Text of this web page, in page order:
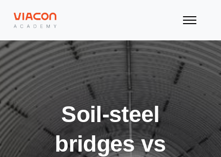
Soil-steel
bridges vs